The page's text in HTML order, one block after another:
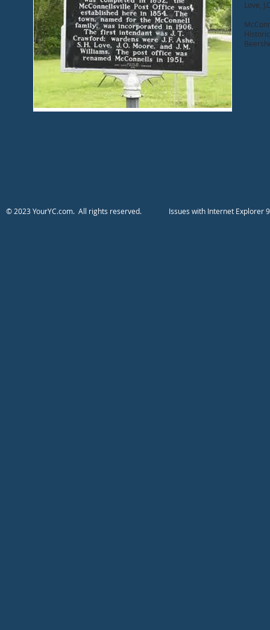
Love,
​​​​​​​​​​​​© 2023 YourYC.com. All rights reserved. ​Issues with Internet